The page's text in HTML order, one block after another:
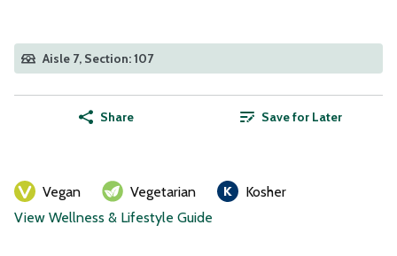
Aisle 7, Section: 107
Share Save for Later
Vegan Vegetarian
Kosher
View Wellness & Lifestyle Guide